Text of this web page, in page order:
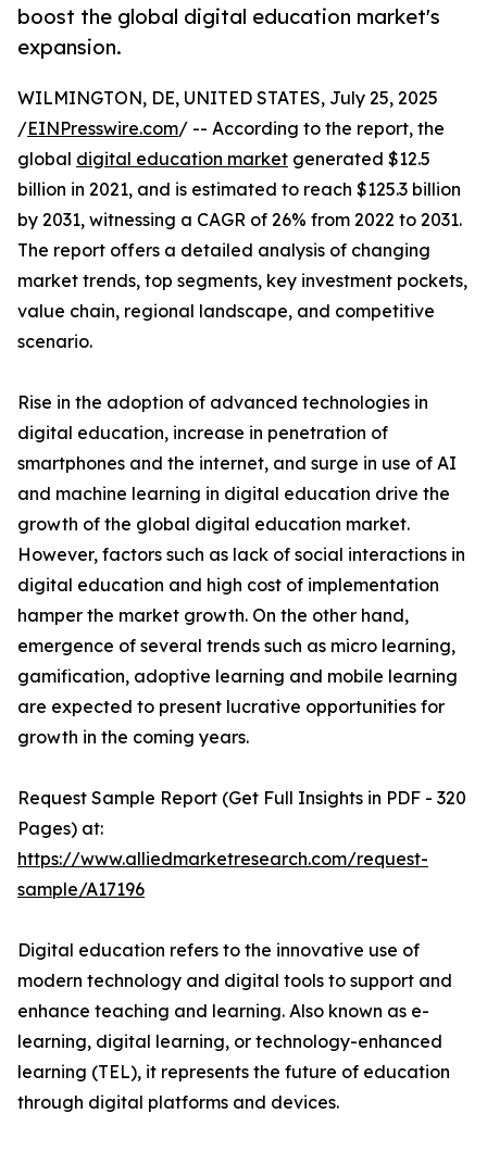
boost the global digital education market's
expansion.
WILMINGTON, DE, UNITED STATES, July 25, 2025
/EINPresswire.com/ -- According to the report, the
global digital education market generated $12.5
billion in 2021, and is estimated to reach $125.3 billion
by 2031, witnessing a CAGR of 26% from 2022 to 2031.
The report offers a detailed analysis of changing
market trends, top segments, key investment pockets,
value chain, regional landscape, and competitive
scenario.
Rise in the adoption of advanced technologies in
digital education, increase in penetration of
smartphones and the internet, and surge in use of AI
and machine learning in digital education drive the
growth of the global digital education market.
However, factors such as lack of social interactions in
digital education and high cost of implementation
hamper the market growth. On the other hand,
emergence of several trends such as micro learning,
gamification, adoptive learning and mobile learning
are expected to present lucrative opportunities for
growth in the coming years.
Request Sample Report (Get Full Insights in PDF - 320
Pages) at:
https://www.alliedmarketresearch.com/request-
sample/A17196
Digital education refers to the innovative use of
modern technology and digital tools to support and
enhance teaching and learning. Also known as e-
learning, digital learning, or technology-enhanced
learning (TEL), it represents the future of education
through digital platforms and devices.